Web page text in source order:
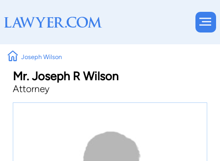
Joseph Wilson
Mr. Joseph R Wilson
Attorney